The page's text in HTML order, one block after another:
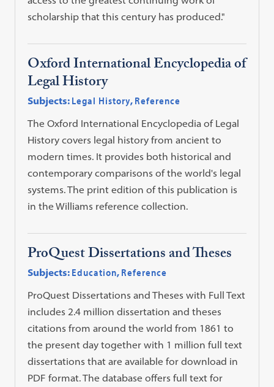
scholarship that this century has produced."
Oxford International Encyclopedia of
Legal History
Subjects: Legal History, Reference
The Oxford International Encyclopedia of Legal
History covers legal history from ancient to
modern times. It provides both historical and
contemporary comparisons of the world's legal
systems. The print edition of this publication is
in the Williams reference collection.
ProQuest Dissertations and Theses
Subjects: Education, Reference
ProQuest Dissertations and Theses with Full Text
includes 2.4 million dissertation and theses
citations from around the world from 1861 to
the present day together with 1 million full text
dissertations that are available for download in
PDF format. The database offers full text for